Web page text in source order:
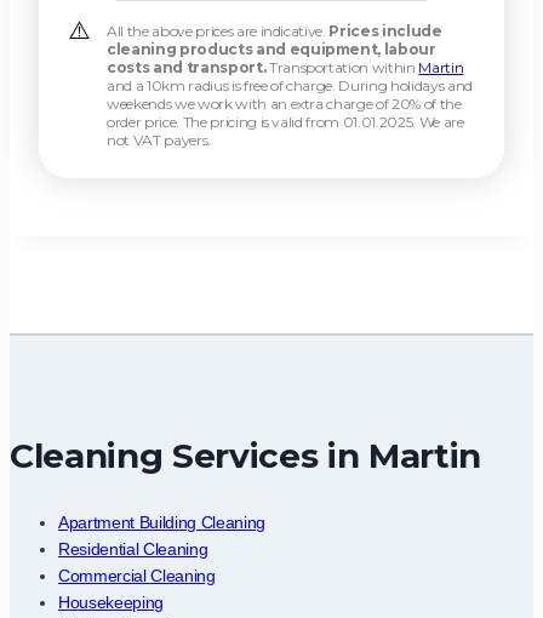
All the above prices are indicative. Prices include
cleaning products and equipment, labour
costs and transport.Transportation within Martin
and a 10km radius is free of charge. During holidays and
weekends we work with an extra charge of 20% of the
order price. The pricing is valid from 01.01.2025. We are
not VAT payers.
Cleaning Services in Martin
Apartment Building Cleaning
Residential Cleaning
Commercial Cleaning
Housekeeping